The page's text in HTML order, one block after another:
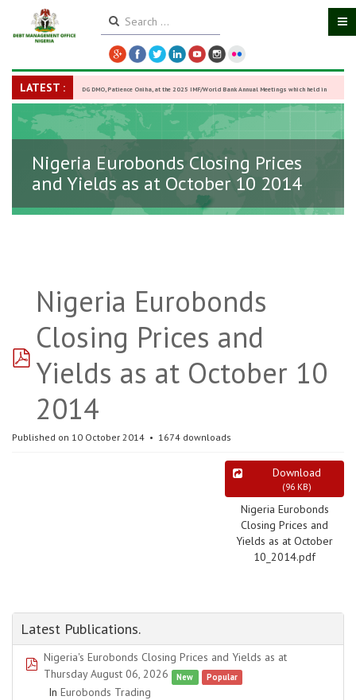
LATEST : DG DMO, Patience Oniha, at the 2025 IMF/World Bank Annual Meetings which held in
Washington D.C., USA, from October 13–18, -27 October 2025
Nigeria Eurobonds Closing Prices
and Yields as at October 10 2014
pdf
Nigeria Eurobonds
Closing Prices and
Yields as at October 10
2014
Published on 10 October 2014 1674 downloads
Download
(96 KB)
Nigeria Eurobonds
Closing Prices and
Yields as at October
10_2014.pdf
Latest Publications.
pdf
Nigeria's Eurobonds Closing Prices and Yields as at
Thursday August 06, 2026
New Popular
In Eurobonds Trading